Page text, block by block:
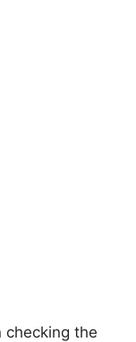
checking the